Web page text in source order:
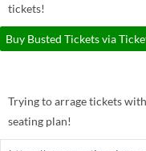
tickets!
Buy Busted Tickets via
Trying to arrage tickets
seating plan!